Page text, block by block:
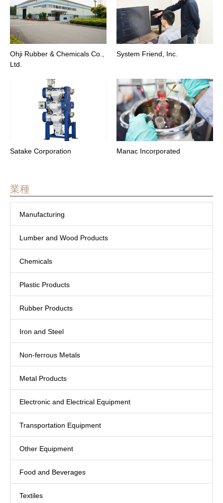
Ohji Rubber & Chemicals Co.,
Ltd.
System Friend, Inc.
Satake Corporation Manac Incorporated
業種
Manufacturing
Lumber and Wood Products
Chemicals
Plastic Products
Rubber Products
Iron and Steel
Non-ferrous Metals
Metal Products
Electronic and Electrical Equipment
Transportation Equipment
Other Equipment
Food and Beverages
Textiles